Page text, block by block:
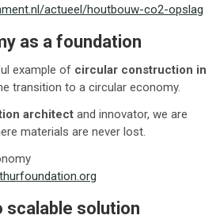
actueel/houtbouw-co2-opslag
as a foundation
example of circular construction in
transition to a circular economy.
architect and innovator, we are
materials are never lost.
scalable solution